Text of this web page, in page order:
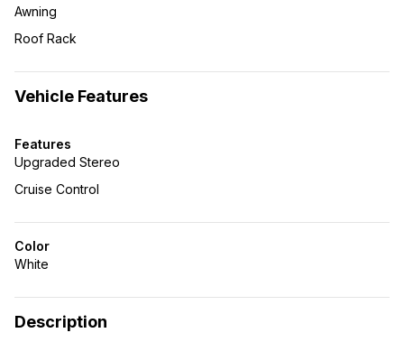
Awning
Roof Rack
Vehicle Features
Features
Upgraded Stereo
Cruise Control
Color
White
Description